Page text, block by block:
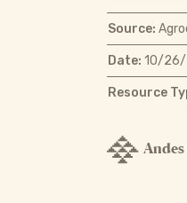
Source:
Date: 10/
Resource
Andes